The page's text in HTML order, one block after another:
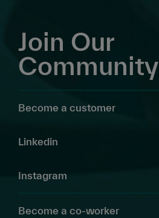
Join Our
Community
Become a customer
Linkedin
Instagram
Become a co-worker